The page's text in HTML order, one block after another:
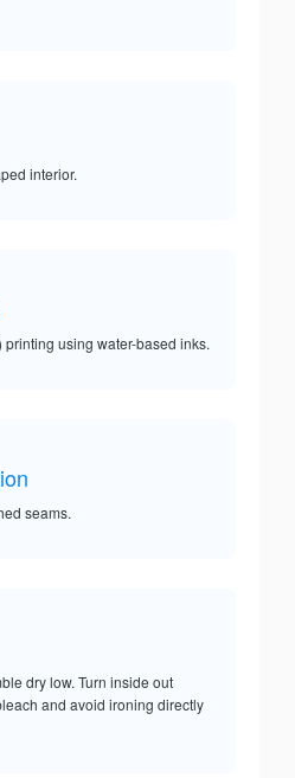
interior.
printing using water-based inks.
seams.
dry low. Turn inside out
and avoid ironing directly